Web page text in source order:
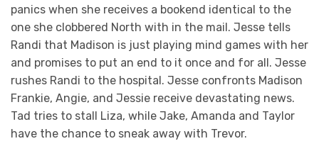
panics when she receives a bookend identical to the
one she clobbered North with in the mail. Jesse tells
Randi that Madison is just playing mind games with her
and promises to put an end to it once and for all. Jesse
rushes Randi to the hospital. Jesse confronts Madison
Frankie, Angie, and Jessie receive devastating news.
Tad tries to stall Liza, while Jake, Amanda and Taylor
have the chance to sneak away with Trevor.